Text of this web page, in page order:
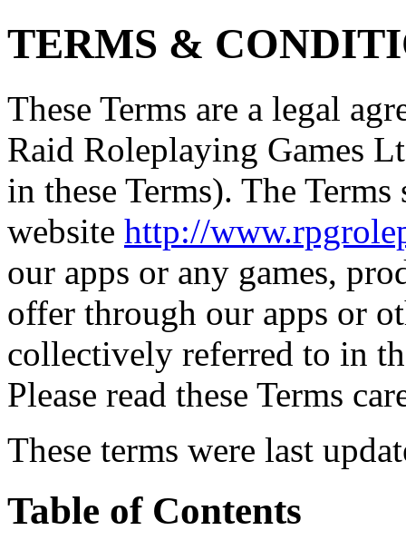
TERMS &
These Terms are a legal
Raid Roleplaying Games
in these Terms). The
website http://
our apps or any games,
offer through our apps or
collectively referred to in
Please read these Terms
These terms were last
Table of Contents